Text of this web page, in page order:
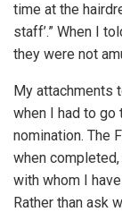
time at the
staff’.” When I
they were not
My attachments
when I had to go
nomination. The
when
with whom I
Rather than ask